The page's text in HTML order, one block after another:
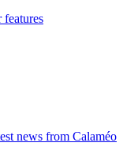
features
news from Calaméo